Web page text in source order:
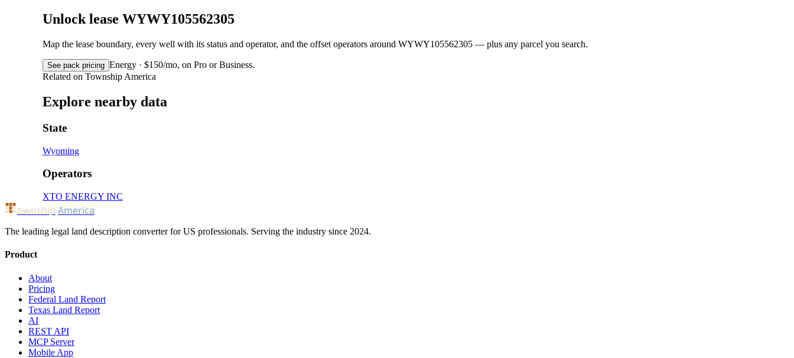
Unlock lease WYWY105562305
Map the lease boundary, every well with its status and operator, and the offset operators around WYWY105562305 — plus any parcel you search.
See pack pricing Energy · $150/mo, on Pro or Business.
Related on Township America
Explore nearby data
State
Wyoming
Operators
XTO ENERGY INC
ownship America
The leading legal land description converter for US professionals. Serving the industry since 2024.
Product
About
Pricing
Federal Land Report
Texas Land Report
AI
REST API
MCP Server
Mobile App